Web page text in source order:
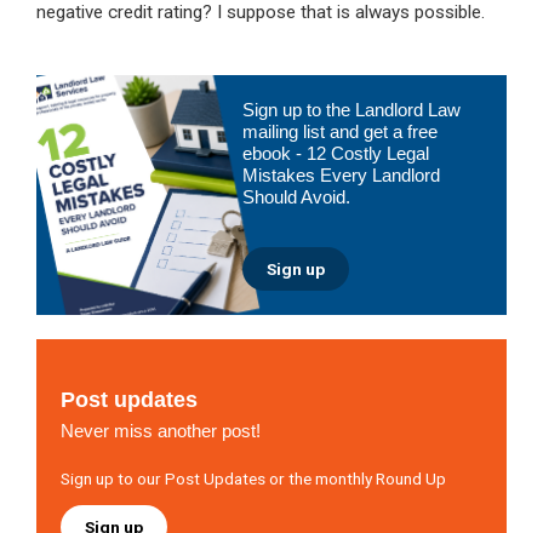
negative credit rating? I suppose that is always possible.
Primary
Sidebar
Sign up to the Landlord Law
mailing list and get a free
ebook - 12 Costly Legal
Mistakes Every Landlord
Should Avoid.
Sign up
Post updates
Never miss another post!
Sign up to our Post Updates or the monthly Round Up
Sign up